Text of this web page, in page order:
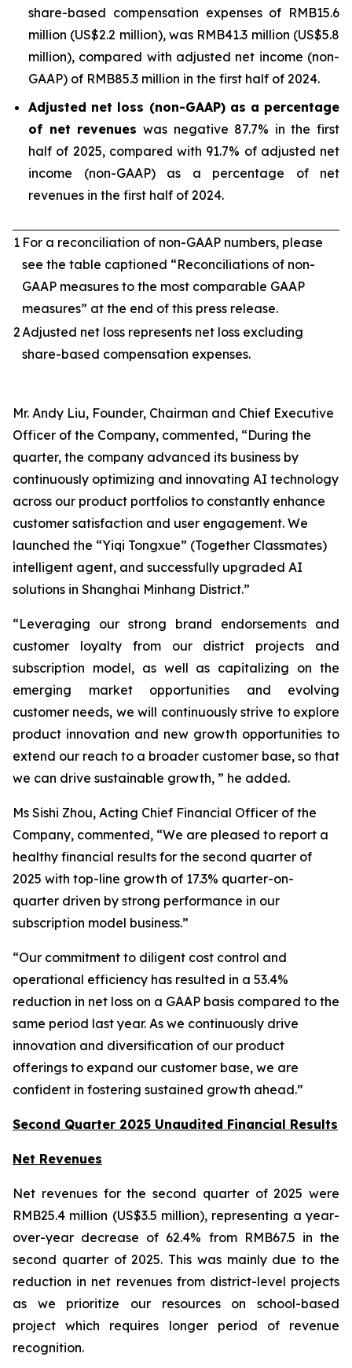
share-based compensation expenses of RMB15.6
million (US$2.2 million), was RMB41.3 million (US$5.8
million), compared with adjusted net income (non-
GAAP) of RMB85.3 million in the first half of 2024.
Adjusted net loss (non-GAAP) as a percentage
of net revenues was negative 87.7% in the first
half of 2025, compared with 91.7% of adjusted net
income (non-GAAP) as a percentage of net
revenues in the first half of 2024.
1 For a reconciliation of non-GAAP numbers, please
see the table captioned “Reconciliations of non-
GAAP measures to the most comparable GAAP
measures” at the end of this press release.
2Adjusted net loss represents net loss excluding
share-based compensation expenses.
Mr. Andy Liu, Founder, Chairman and Chief Executive
Officer of the Company, commented, “During the
quarter, the company advanced its business by
continuously optimizing and innovating AI technology
across our product portfolios to constantly enhance
customer satisfaction and user engagement. We
launched the “Yiqi Tongxue” (Together Classmates)
intelligent agent, and successfully upgraded AI
solutions in Shanghai Minhang District.”
“Leveraging our strong brand endorsements and
customer loyalty from our district projects and
subscription model, as well as capitalizing on the
emerging market opportunities and evolving
customer needs, we will continuously strive to explore
product innovation and new growth opportunities to
extend our reach to a broader customer base, so that
we can drive sustainable growth, ” he added.
Ms Sishi Zhou, Acting Chief Financial Officer of the
Company, commented, “We are pleased to report a
healthy financial results for the second quarter of
2025 with top-line growth of 17.3% quarter-on-
quarter driven by strong performance in our
subscription model business.”
“Our commitment to diligent cost control and
operational efficiency has resulted in a 53.4%
reduction in net loss on a GAAP basis compared to the
same period last year. As we continuously drive
innovation and diversification of our product
offerings to expand our customer base, we are
confident in fostering sustained growth ahead.”
Second Quarter 2025 Unaudited Financial Results
Net Revenues
Net revenues for the second quarter of 2025 were
RMB25.4 million (US$3.5 million), representing a year-
over-year decrease of 62.4% from RMB67.5 in the
second quarter of 2025. This was mainly due to the
reduction in net revenues from district-level projects
as we prioritize our resources on school-based
project which requires longer period of revenue
recognition.